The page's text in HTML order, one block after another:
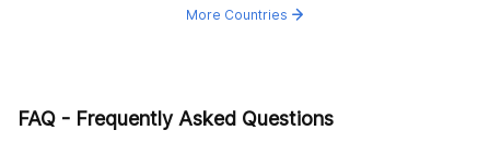
More Countries
FAQ - Frequently Asked Questions